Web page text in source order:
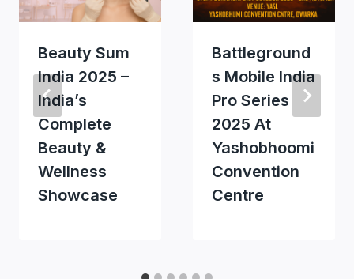
Beauty Sum
India 2025 –
India’s
Complete
Beauty &
Wellness
Showcase
Battleground
S Mobile India
Pro Series
2025 At
Yashobhoomi
Convention
Centre